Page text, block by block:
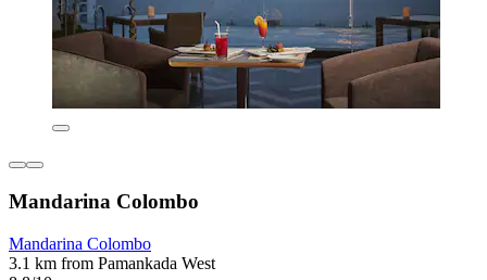
Mandarina Colombo
Mandarina Colombo
3.1 km from Pamankada West